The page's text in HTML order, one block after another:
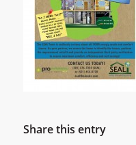
Share this entry